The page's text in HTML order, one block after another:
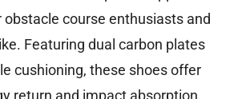
course enthusiasts and
Featuring dual carbon plates
cushioning, these shoes offer
return and impact absorption,